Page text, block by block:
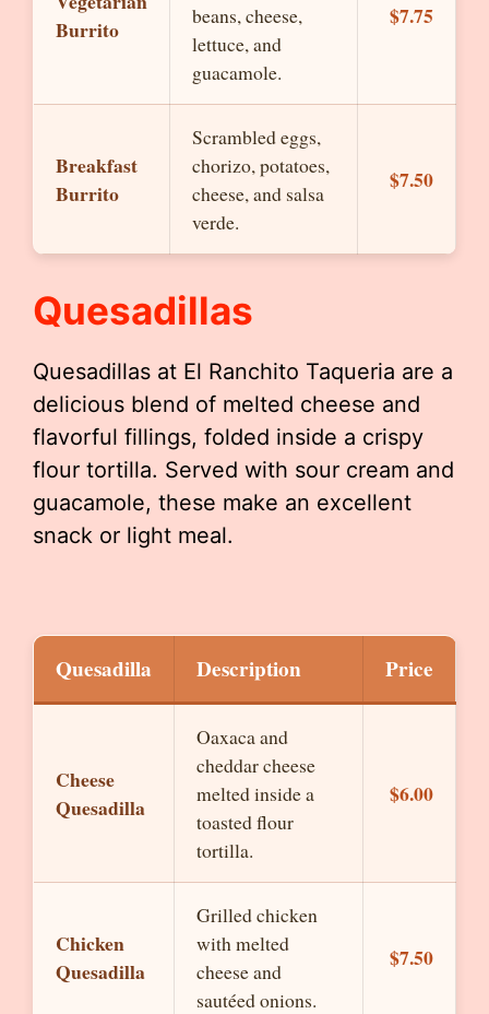
Burrito
beans, cheese,
lettuce, and
guacamole.
$7.75
Breakfast
Burrito
Scrambled eggs,
chorizo, potatoes,
cheese, and salsa
verde.
$7.50
Quesadillas
Quesadillas at El Ranchito Taqueria are a
delicious blend of melted cheese and
flavorful fillings, folded inside a crispy
flour tortilla. Served with sour cream and
guacamole, these make an excellent
snack or light meal.
Quesadilla Description Price
Cheese
Quesadilla
Oaxaca and
cheddar cheese
melted inside a
toasted flour
tortilla.
$6.00
Chicken
Quesadilla
Grilled chicken
with melted
cheese and
sautéed onions.
$7.50